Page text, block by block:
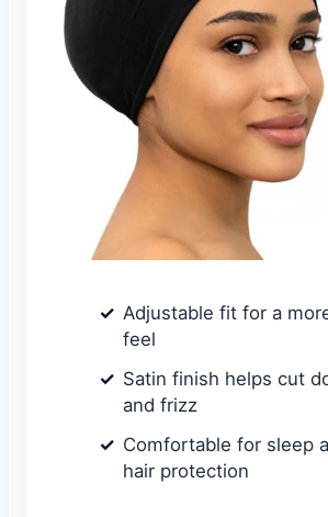
Adjustable fit for a
feel
Satin finish helps cut
and frizz
Comfortable for sleep
hair protection